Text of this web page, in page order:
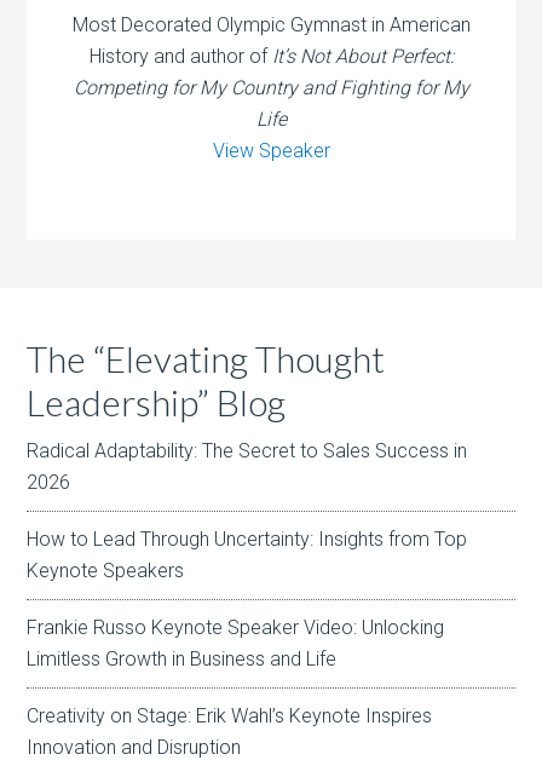
Most Decorated Olympic Gymnast in American
History and author of It’s Not About Perfect:
Competing for My Country and Fighting for My
Life
View Speaker
The “Elevating Thought
Leadership” Blog
Radical Adaptability: The Secret to Sales Success in
2026
How to Lead Through Uncertainty: Insights from Top
Keynote Speakers
Frankie Russo Keynote Speaker Video: Unlocking
Limitless Growth in Business and Life
Creativity on Stage: Erik Wahl’s Keynote Inspires
Innovation and Disruption